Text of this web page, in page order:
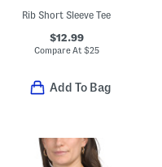
Rib Short Sleeve Tee
$12.99
Compare At $25
Add To Bag